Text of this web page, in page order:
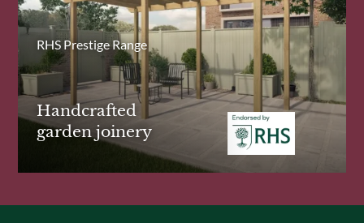
RHS Prestige Range
Handcrafted
garden joinery